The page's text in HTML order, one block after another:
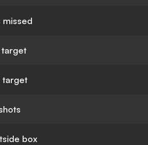
missed
target
target
box